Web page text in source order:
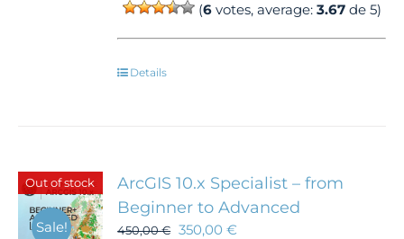
(6votes, average: 3.67de 5)
Details
Out of stock
Sale!
ArcGIS 10.x Specialist – from
Beginner to Advanced
450,00€ 350,00€